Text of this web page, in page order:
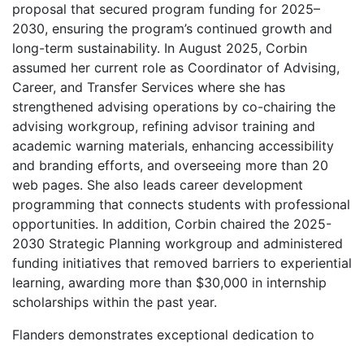
proposal that secured program funding for 2025–
2030, ensuring the program’s continued growth and
long-term sustainability. In August 2025, Corbin
assumed her current role as Coordinator of Advising,
Career, and Transfer Services where she has
strengthened advising operations by co-chairing the
advising workgroup, refining advisor training and
academic warning materials, enhancing accessibility
and branding efforts, and overseeing more than 20
web pages. She also leads career development
programming that connects students with professional
opportunities. In addition, Corbin chaired the 2025-
2030 Strategic Planning workgroup and administered
funding initiatives that removed barriers to experiential
learning, awarding more than $30,000 in internship
scholarships within the past year.
Flanders demonstrates exceptional dedication to